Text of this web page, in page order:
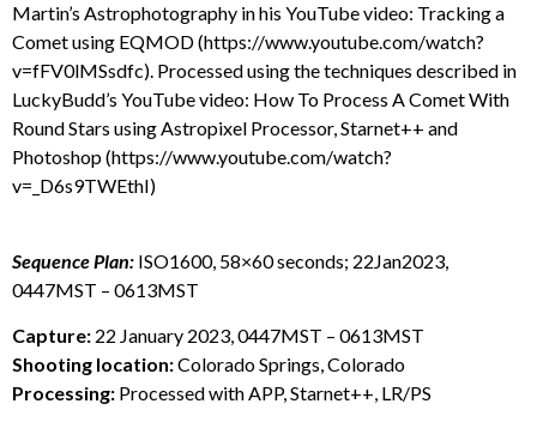
Martin’s Astrophotography in his YouTube video: Tracking a
Comet using EQMOD (https://www.youtube.com/watch?
v=fFV0lMSsdfc). Processed using the techniques described in
LuckyBudd’s YouTube video: How To Process A Comet With
Round Stars using Astropixel Processor, Starnet++ and
Photoshop (https://www.youtube.com/watch?
v=_D6s9TWEthI)
Sequence Plan: ISO1600, 58×60 seconds; 22Jan2023,
0447MST – 0613MST
Capture: 22 January 2023, 0447MST – 0613MST
Shooting location:Colorado Springs, Colorado
Processing: Processed with APP, Starnet++, LR/PS